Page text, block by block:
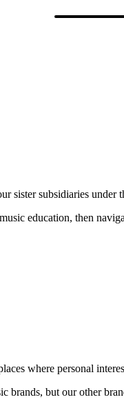
sister subsidiaries under
education, then
where personal
brands, but our other